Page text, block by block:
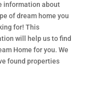
information about
of dream home you
for! This
will help us to find
Home for you. We
found properties